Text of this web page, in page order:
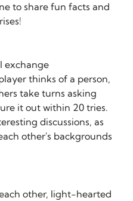
to share fun facts and
exchange
thinks of a person,
take turns asking
it out within 20 tries.
discussions, as
other's backgrounds
other, light-hearted